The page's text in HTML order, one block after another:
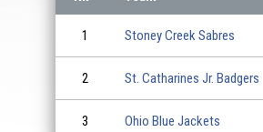
1 Stoney Creek Sabres
2 St. Catharines Jr. Badgers
3 Ohio Blue Jackets